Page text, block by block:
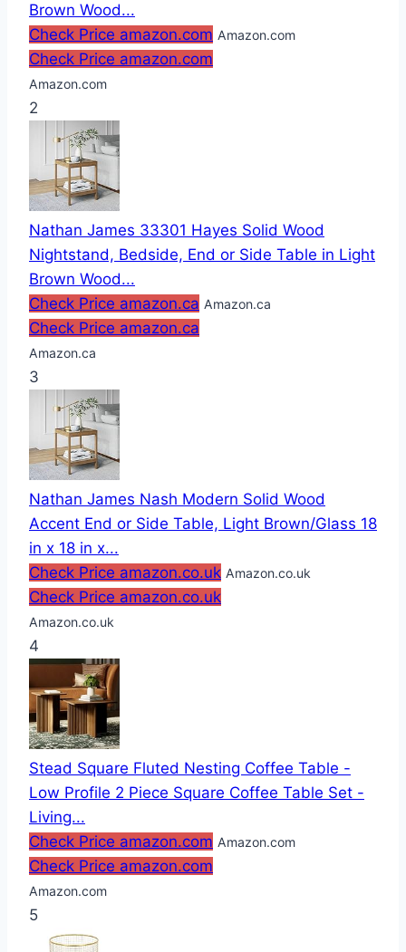
Brown Wood...
Check Price amazon.com Amazon.com
Check Price amazon.com
Amazon.com
2
Nathan James 33301 Hayes Solid Wood
Nightstand, Bedside, End or Side Table in Light
Brown Wood...
Check Price amazon.ca Amazon.ca
Check Price amazon.ca
Amazon.ca
3
Nathan James Nash Modern Solid Wood
Accent End or Side Table, Light Brown/Glass 18
in x 18 in x...
Check Price amazon.co.uk Amazon.co.uk
Check Price amazon.co.uk
Amazon.co.uk
4
Stead Square Fluted Nesting Coffee Table -
Low Profile 2 Piece Square Coffee Table Set -
Living...
Check Price amazon.com Amazon.com
Check Price amazon.com
Amazon.com
5